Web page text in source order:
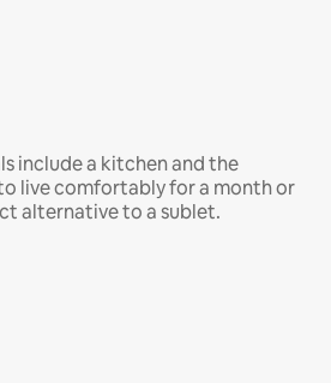
include a kitchen and the
live comfortably for a month or
alternative to a sublet.